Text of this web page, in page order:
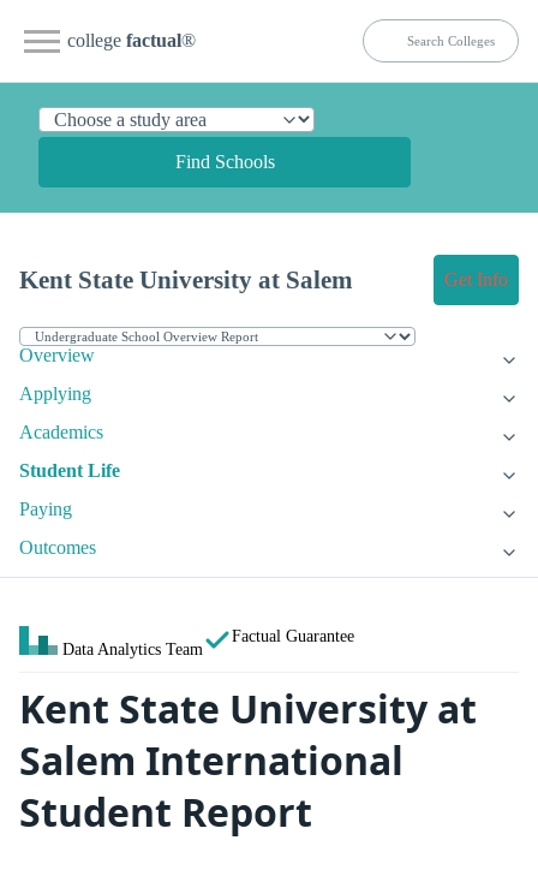
college factual®
Find Schools
Kent State University at Salem Get Info
Overview
Applying
Academics
Student Life
Paying
Outcomes
Data Analytics Team
Factual Guarantee
Kent State University at
Salem International
Student Report